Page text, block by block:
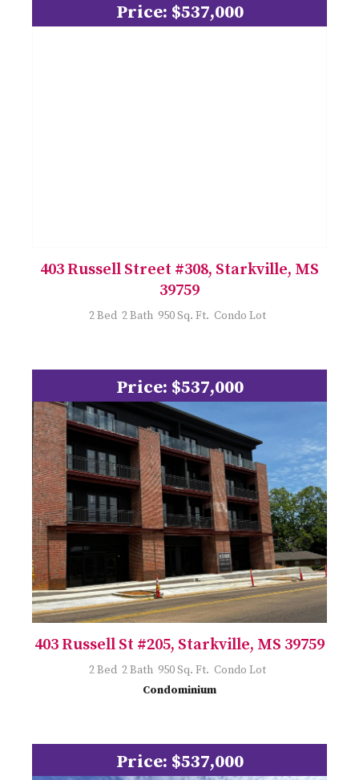
Price: $537,000
403 Russell Street #308, Starkville, MS
39759
2 Bed 2 Bath 950 Sq. Ft. Condo Lot
Price: $537,000
403 Russell St #205, Starkville, MS 39759
2 Bed 2 Bath 950 Sq. Ft. Condo Lot
Condominium
Price: $537,000